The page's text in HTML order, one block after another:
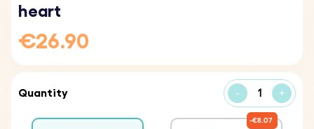
heart
€26.90
Quantity - +
€8.07